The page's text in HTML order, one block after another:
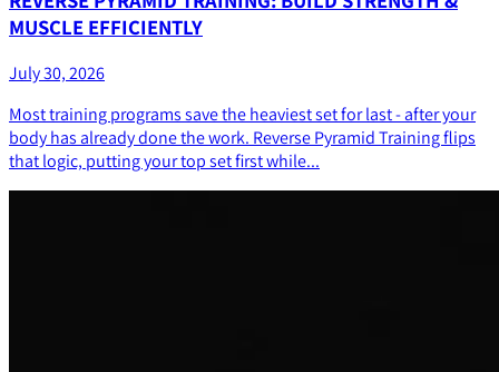
MUSCLE EFFICIENTLY
July 30, 2026
Most training programs save the heaviest set for last - after your
body has already done the work. Reverse Pyramid Training flips
that logic, putting your top set first while...